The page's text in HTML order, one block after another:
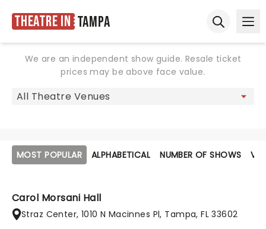
Theatre in Tampa
We are an independent show guide. Resale ticket
prices may be above face value.
MOST POPULAR ALPHABETICAL NUMBER OF SHOWS
Carol Morsani Hall
Straz Center, 1010 N Macinnes Pl, Tampa, FL 33602